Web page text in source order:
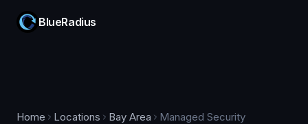
BlueRadius
Home Locations Bay Area Managed Security